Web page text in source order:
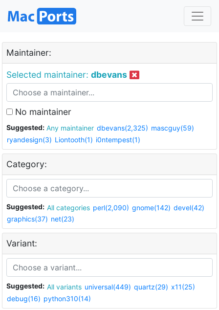
Maintainer:
Selected maintainer: dbevans
No maintainer
Suggested: Any maintainer dbevans(2,325) mascguy(59)
ryandesign(3) Liontooth(1) i0ntempest(1)
Category:
Suggested: All categories perl(2,090) gnome(142) devel(42)
graphics(37) net(23)
Variant:
Suggested: All variants universal(449) quartz(29) x11(25)
debug(16) python310(14)